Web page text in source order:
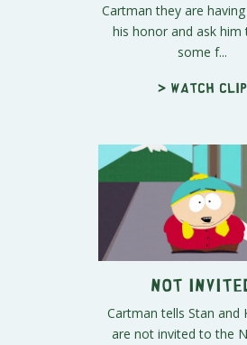
Cartman they are
his honor and ask him
some f...
> Watch clip
Not
Cartman tells Stan and
are not invited to the